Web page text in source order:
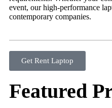
event, our high-performance
contemporary companies.
Get Rent Laptop
Featured